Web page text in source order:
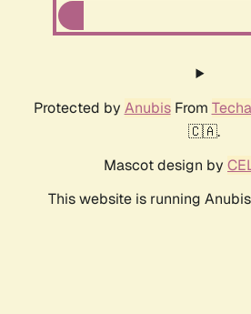
Protected by AnubisFrom
🇨🇦.
Mascot design by
This website is running